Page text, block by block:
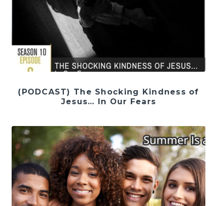
(PODCAST) The Shocking Kindness of
Jesus… In Our Fears